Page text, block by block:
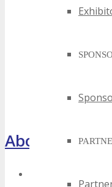
About